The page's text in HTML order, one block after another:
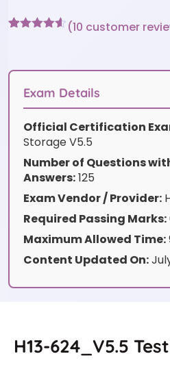
customer
(10 customer
Exam Details
Official Certification
Storage V5.5
Number of Questions
Answers:125
Exam Vendor / Provider:
Required Passing Marks:
Maximum Allowed Time:
Content Updated On:
H13-624_V5.5